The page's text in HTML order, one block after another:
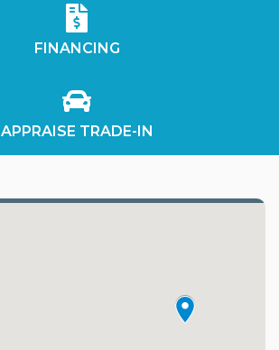
FINANCING
APPRAISE TRADE-IN